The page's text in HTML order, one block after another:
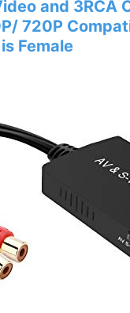
and 3RCA
720P
Female